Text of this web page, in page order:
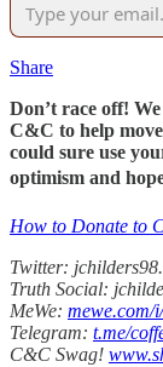
Share
Don’t race off!
C&C to help
could sure use
optimism and
How to Donate to
Twitter: jchilders98.
Truth Social:
MeWe: mewe.com/
Telegram: t.me/
C&C Swag!